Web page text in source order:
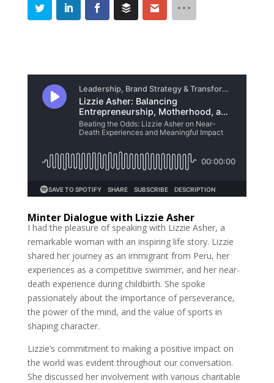
Minter Dialogue with Lizzie Asher
I had the pleasure of speaking with Lizzie Asher, a
remarkable woman with an inspiring life story. Lizzie
shared her journey as an immigrant from Peru, her
experiences as a competitive swimmer, and her near-
death experience during childbirth. She spoke
passionately about the importance of perseverance,
the power of the mind, and the value of sports in
shaping character.
Lizzie’s commitment to making a positive impact on
the world was evident throughout our conversation.
She discussed her involvement with various charitable